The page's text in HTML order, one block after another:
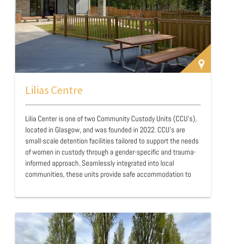
Lilias Centre
Lilia Center is one of two Community Custody Units (CCU's),
located in Glasgow, and was founded in 2022. CCU's are
small-scale detention facilities tailored to support the needs
of women in custody through a gender-specific and trauma-
informed approach. Seamlessly integrated into local
communities, these units provide safe accommodation to
communities and access to essential services. The
smooth transition to society after incarceration. …